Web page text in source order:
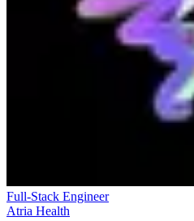
Full-Stack Engineer
Atria Health